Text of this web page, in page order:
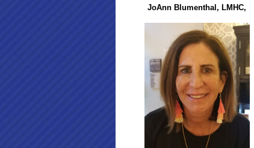
JoAnn Blumenthal, LMHC,